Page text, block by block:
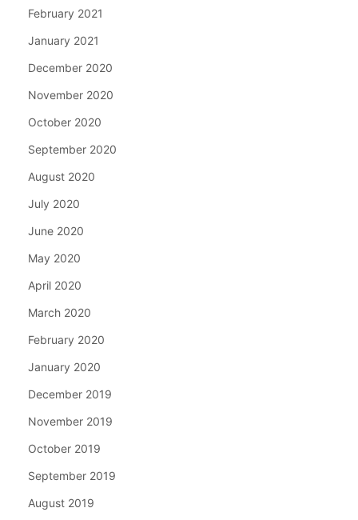
February 2021
January 2021
December 2020
November 2020
October 2020
September 2020
August 2020
July 2020
June 2020
May 2020
April 2020
March 2020
February 2020
January 2020
December 2019
November 2019
October 2019
September 2019
August 2019